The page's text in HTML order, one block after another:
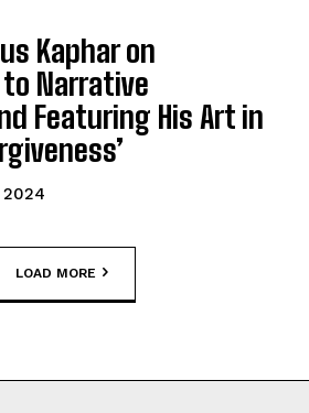
Kaphar on
Narrative
Featuring His Art in
LOAD MORE